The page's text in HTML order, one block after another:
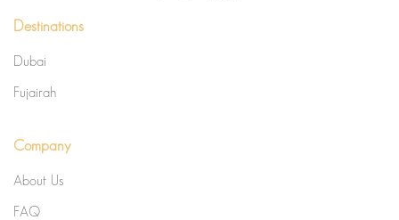
Destinations
Dubai
Fujairah
Company
About Us
FAQ